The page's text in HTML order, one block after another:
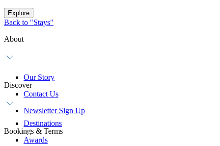
Explore
Back to "Stays"
About
Our Story
Contact Us
Newsletter Sign Up
Discover
Destinations
Awards
Bookings & Terms